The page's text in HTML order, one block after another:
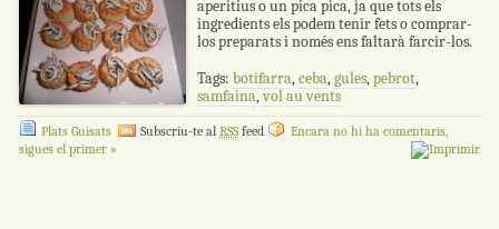
aperitius o un pica pica, ja que tots els
ingredients els podem tenir fets o comprar-
los preparats i només ens faltarà farcir-los.
Tags: botifarra,ceba,gules,pebrot,
samfaina,vol au vents
Plats Guisats Subscriu-te al RSSfeed
Encara no hi ha comentaris,
sigues el primer »